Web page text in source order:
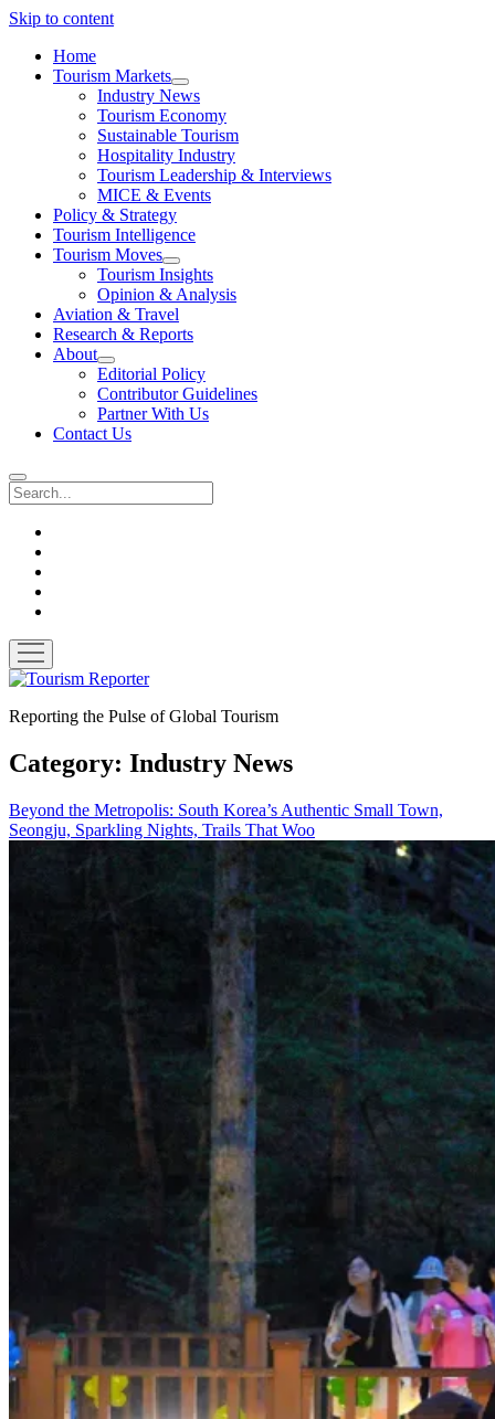
Skip to content
Home
Tourism Markets
open
dropdown
menu
Industry News
Tourism Economy
Sustainable Tourism
Hospitality Industry
Tourism Leadership & Interviews
MICE & Events
Policy & Strategy
Tourism Intelligence
Tourism Moves
open
dropdown
menu
Tourism Insights
Opinion & Analysis
Aviation & Travel
Research & Reports
About
open
dropdown
menu
Editorial Policy
Contributor Guidelines
Partner With Us
Contact Us
Search
open
menu
Tourism
Reporting the Pulse of Global Tourism
Category: Industry News
Beyond the Metropolis: South Korea’s Authentic Small Town,
Seongju, Sparkling Nights, Trails That Woo